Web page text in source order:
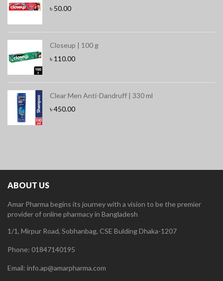
৳ 50.00
Closeup | 100 g
৳ 110.00
Clear Men Anti-Dandruff | 330 ml
৳450.00
ABOUT US
Amar Pharma begins its journey with a vision to be the premier
provider of online pharmacy in Bangladesh
1/1, Mirpur Road, Sobhanbag, CSE Bulding Dhaka-1207
Phone: 01847140195
Email: info.ap@amarpharma.com